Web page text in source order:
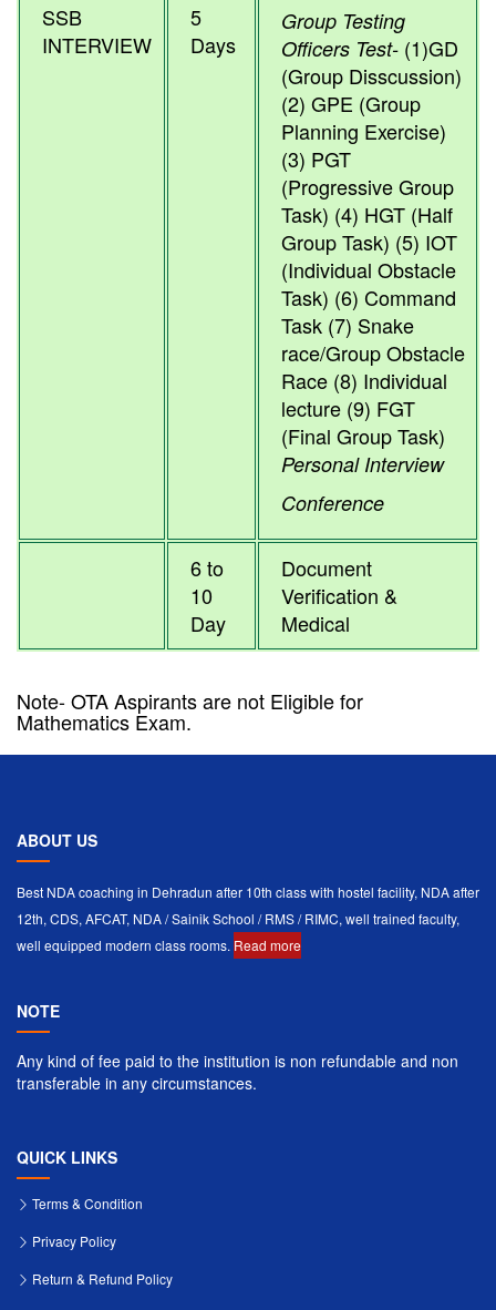
SSB
INTERVIEW
5
Days
Group Testing
Officers Test- (1)GD
(Group Disscussion)
(2) GPE (Group
Planning Exercise)
(3) PGT
(Progressive Group
Task) (4) HGT (Half
Group Task) (5) IOT
(Individual Obstacle
Task) (6) Command
Task (7) Snake
race/Group Obstacle
Race (8) Individual
lecture (9) FGT
(Final Group Task)
Personal Interview
Conference
6 to
10
Day
Document
Verification &
Medical
Note- OTA Aspirants are not Eligible for
Mathematics Exam.
ABOUT US
Best NDA coaching in Dehradun after 10th class with hostel facility, NDA after
12th, CDS, AFCAT, NDA / Sainik School / RMS / RIMC, well trained faculty,
well equipped modern class rooms. Read more
NOTE
Any kind of fee paid to the institution is non refundable and non
transferable in any circumstances.
QUICK LINKS
Terms & Condition
Privacy Policy
Return & Refund Policy